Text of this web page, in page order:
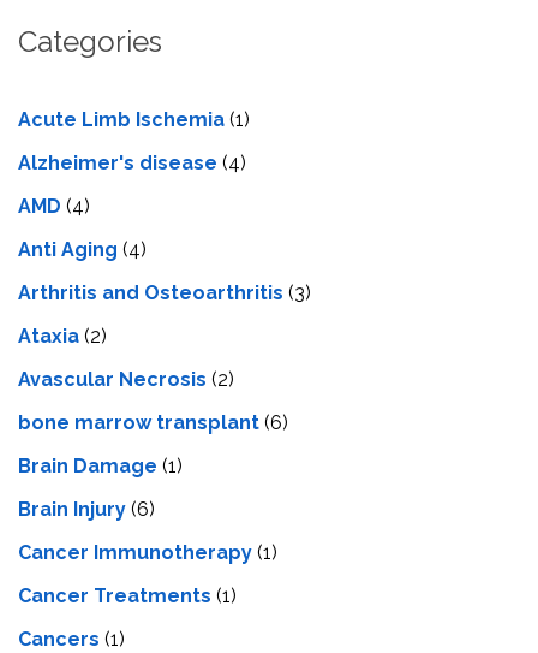
Categories
Acute Limb Ischemia (1)
Alzheimer's disease (4)
AMD (4)
Anti Aging (4)
Arthritis and Osteoarthritis (3)
Ataxia (2)
Avascular Necrosis (2)
bone marrow transplant (6)
Brain Damage (1)
Brain Injury (6)
Cancer Immunotherapy (1)
Cancer Treatments (1)
Cancers (1)